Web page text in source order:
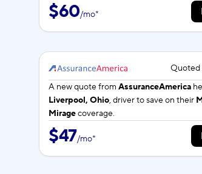
$60/mo*
Quoted
A new quote from AssuranceAmerica
Liverpool, Ohio, driver to save on their
Miragecoverage.
$47/mo*